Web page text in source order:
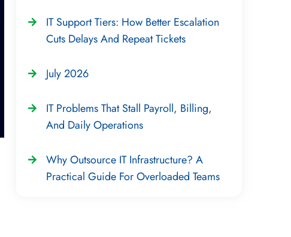
IT Support Tiers: How Better Escalation
Cuts Delays And Repeat Tickets
July 2026
IT Problems That Stall Payroll, Billing,
And Daily Operations
Why Outsource IT Infrastructure? A
Practical Guide For Overloaded Teams